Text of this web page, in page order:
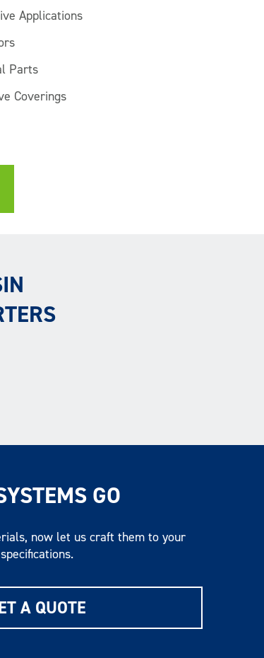
Applications
Parts
Coverings
GO
now let us craft them to your
specifications.
A QUOTE